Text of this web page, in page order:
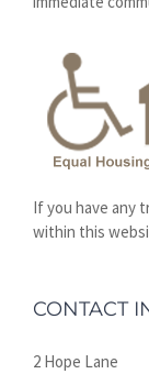
If you have any
within this
CONTACT
2 Hope Lane